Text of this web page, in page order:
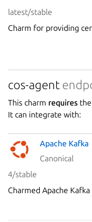
latest/stable
Charm for providing
cos-agent
This charm requires the
It can integrate with:
Apache Kafka
Canonical
4/stable
Charmed Apache